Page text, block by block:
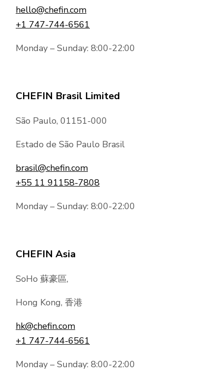
hello@chefin.com
+1 747-744-6561
Monday – Sunday: 8:00-22:00
CHEFIN Brasil Limited
São Paulo, 01151-000
Estado de São Paulo Brasil
brasil@chefin.com
+55 11 91158-7808
Monday – Sunday: 8:00-22:00
CHEFIN Asia
SoHo 蘇豪區,
Hong Kong, 香港
hk@chefin.com
+1 747-744-6561
Monday – Sunday: 8:00-22:00